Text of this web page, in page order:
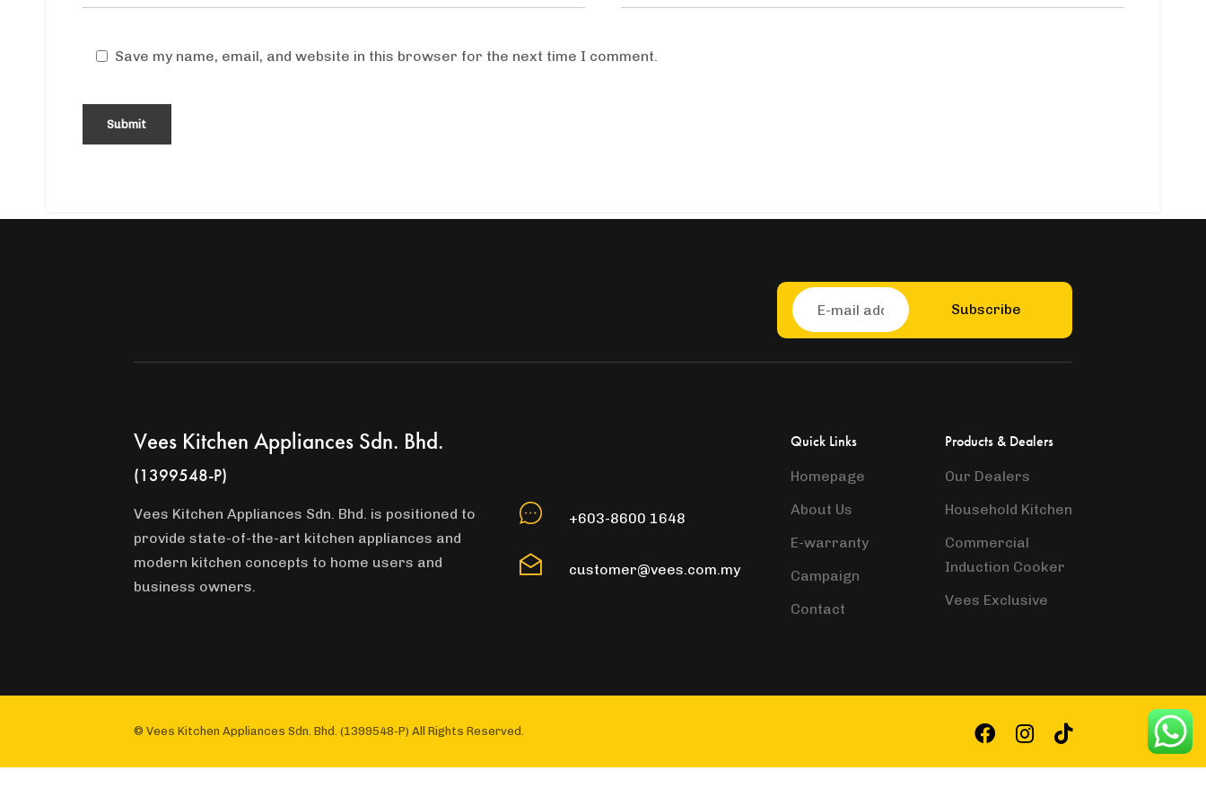
Save my name, email, and website in this browser for the next time I comment.
Subscribe
Vees Kitchen Appliances Sdn. Bhd.
(1399548-P)
Vees Kitchen Appliances Sdn. Bhd. is positioned to
provide state-of-the-art kitchen appliances and
modern kitchen concepts to home users and
business owners.
+603-8600 1648
customer@vees.com.my
Quick Links
Homepage
About Us
E-warranty
Campaign
Contact
Products & Dealers
Our Dealers
Household Kitchen
Commercial
Induction Cooker
Vees Exclusive
© Vees Kitchen Appliances Sdn. Bhd. (1399548-P) All Rights Reserved.